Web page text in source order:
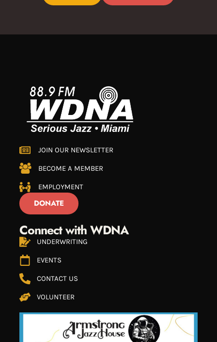
JOIN OUR NEWSLETTER
BECOME A MEMBER
EMPLOYMENT
DONATE
Connect with WDNA
UNDERWRITING
EVENTS
CONTACT US
VOLUNTEER